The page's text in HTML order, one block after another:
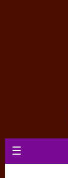
Toggle
☰